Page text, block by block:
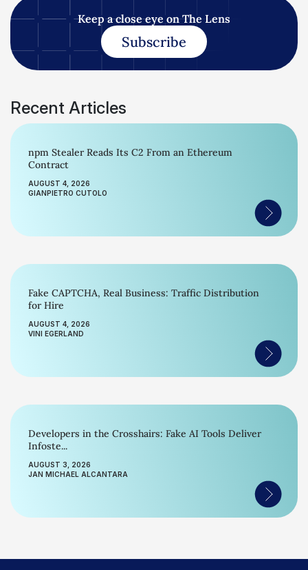
Keep a close eye on The Lens
Subscribe
Recent Articles
npm Stealer Reads Its C2 From an Ethereum
Contract
AUGUST 4, 2026
GIANPIETRO CUTOLO
Fake CAPTCHA, Real Business: Traffic Distribution
for Hire
AUGUST 4, 2026
VINI EGERLAND
Developers in the Crosshairs: Fake AI Tools Deliver
Infoste...
AUGUST 3, 2026
JAN MICHAEL ALCANTARA